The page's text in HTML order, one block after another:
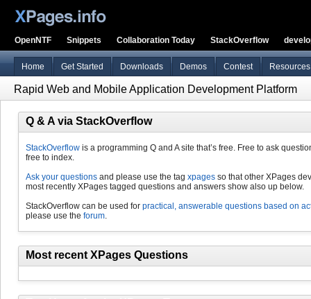
OpenNTF Snippets Collaboration Today StackOverflow
Home Get Started Downloads Demos Contest Resources
Rapid Web and Mobile Application Development Platform
Q & A via StackOverflow
StackOverflow is a programming Q and A site that’s free. Free to ask
free to index.
Ask your questions and please use the tag xpages so that other XPages
most recently XPages tagged questions and answers show also up below.
StackOverflow can be used for practical, answerable questions based on
please use the forum.
Most recent XPages Questions